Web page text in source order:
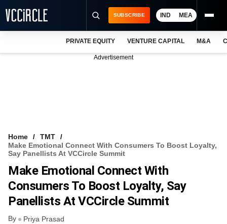
VCC INTELLIGENCE
FREE NEWSLETTER
SUBSCRIBE IND MEA
PRIVATE EQUITY VENTURE CAPITAL M&A
Advertisement
Home
TMT
Make Emotional Connect With Consumers To Boost Loyalty,
Say Panellists At VCCircle Summit
Make Emotional Connect With
Consumers To Boost Loyalty, Say
Panellists At VCCircle Summit
By Priya Prasad